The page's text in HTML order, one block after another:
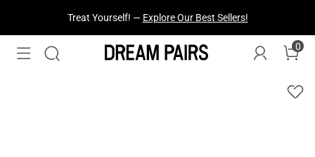
Treat Yourself! — Explore Our Best Sellers!
0